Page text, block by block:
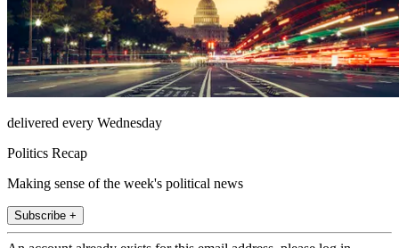
delivered every Wednesday
Politics Recap
Making sense of the week's political news
Subscribe +